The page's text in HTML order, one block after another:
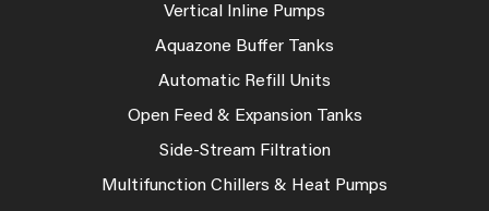
Vertical Inline Pumps
Aquazone Buffer Tanks
Automatic Refill Units
Open Feed & Expansion Tanks
Side-Stream Filtration
Multifunction Chillers & Heat Pumps